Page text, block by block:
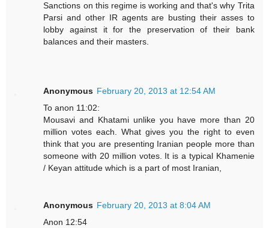
Sanctions on this regime is working and that's why Trita
Parsi and other IR agents are busting their asses to
lobby against it for the preservation of their bank
balances and their masters.
Anonymous February 20, 2013 at 12:54 AM
To anon 11:02:
Mousavi and Khatami unlike you have more than 20
million votes each. What gives you the right to even
think that you are presenting Iranian people more than
someone with 20 million votes. It is a typical Khamenie
/ Keyan attitude which is a part of most Iranian,
Anonymous February 20, 2013 at 8:04 AM
Anon 12:54